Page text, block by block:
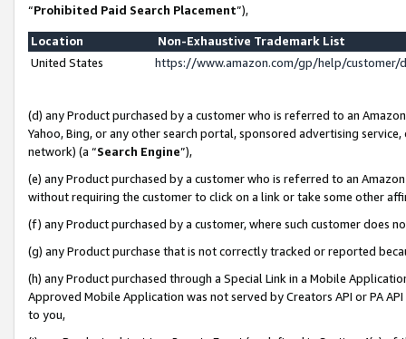
“Prohibited Paid Search Placement”),
Location
Non-Exhaustive Trademark List
United States
https://www.amazon.com/gp/help/
(d) any Product purchased by a customer who is referred to an
Yahoo, Bing, or any other search portal, sponsored advertising
network) (a “Search Engine”),
(e) any Product purchased by a customer who is referred to an
without requiring the customer to click on a link or take some other
(f) any Product purchased by a customer, where such customer does
(g) any Product purchase that is not correctly tracked or reported
(h) any Product purchased through a Special Link in a Mobile
Approved Mobile Application was not served by Creators API or PA
to you,